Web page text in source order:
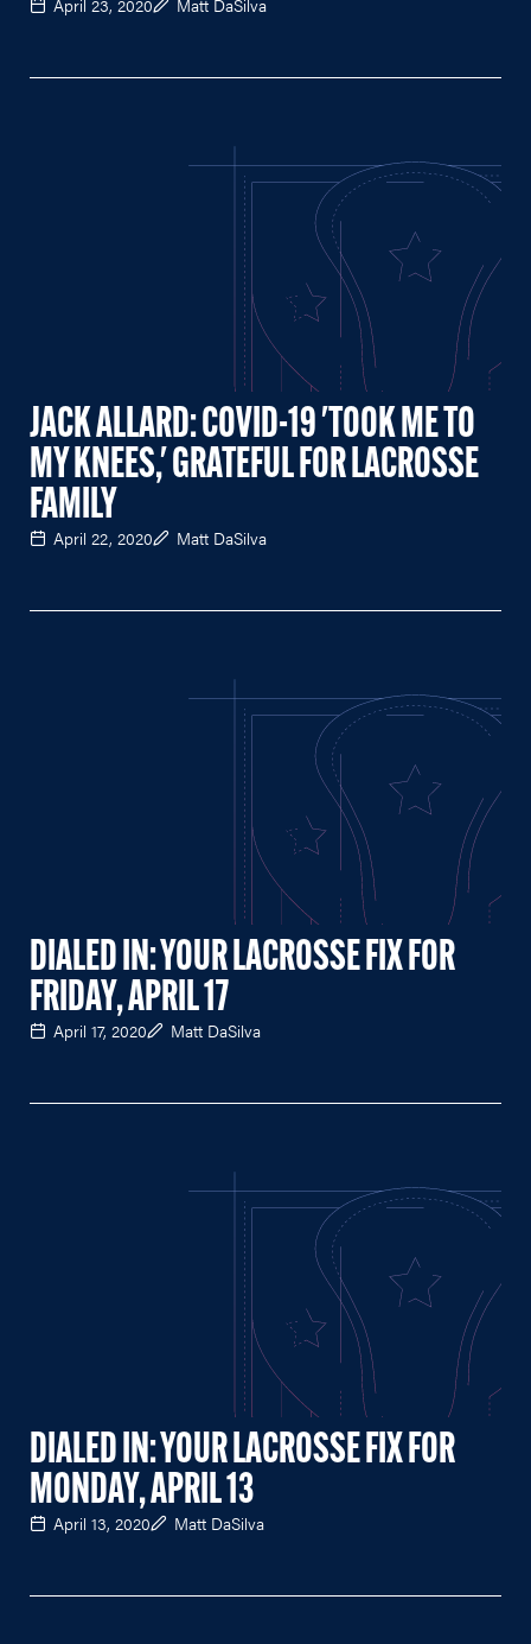
April 23, 2020 Matt DaSilva
JACK ALLARD: COVID-19 'TOOK ME TO
MY KNEES,' GRATEFUL FOR LACROSSE
FAMILY
April 22, 2020 Matt DaSilva
DIALED IN: YOUR LACROSSE FIX FOR
FRIDAY, APRIL 17
April 17, 2020 Matt DaSilva
DIALED IN: YOUR LACROSSE FIX FOR
MONDAY, APRIL 13
April 13, 2020 Matt DaSilva